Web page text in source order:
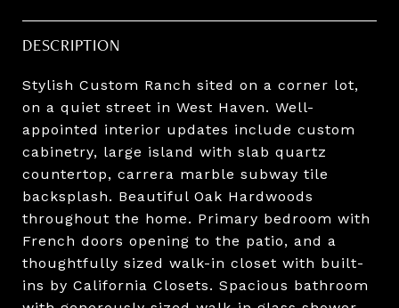
DESCRIPTION
Stylish Custom Ranch sited on a corner lot,
on a quiet street in West Haven. Well-
appointed interior updates include custom
cabinetry, large island with slab quartz
countertop, carrera marble subway tile
backsplash. Beautiful Oak Hardwoods
throughout the home. Primary bedroom with
French doors opening to the patio, and a
thoughtfully sized walk-in closet with built-
ins by California Closets. Spacious bathroom